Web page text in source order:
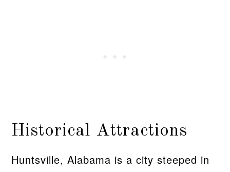
Historical Attractions
Huntsville, Alabama is a city steeped in